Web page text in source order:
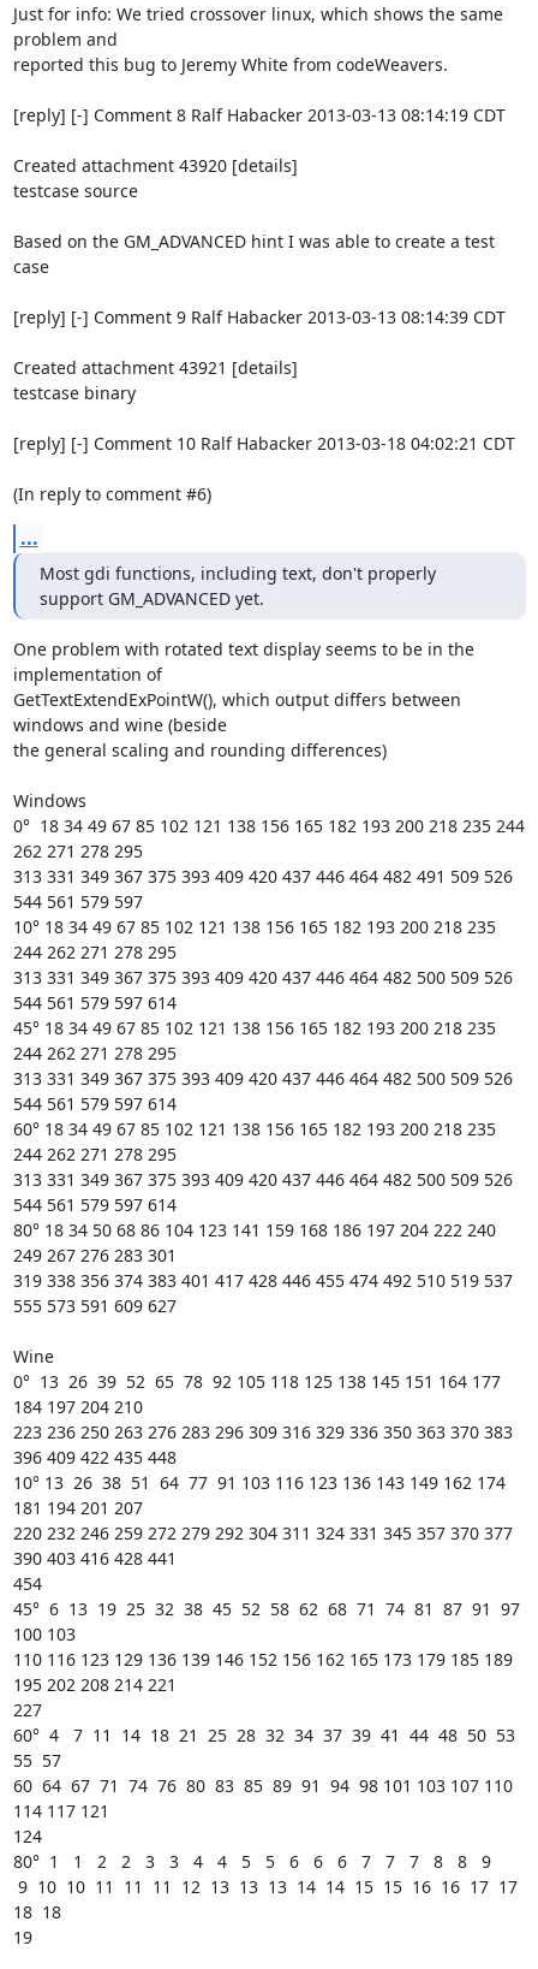
Just for info: We tried crossover linux, which shows the same
problem and
reported this bug to Jeremy White from codeWeavers.
[reply] [-] Comment 8 Ralf Habacker 2013-03-13 08:14:19 CDT
Created attachment 43920 [details]
testcase source
Based on the GM_ADVANCED hint I was able to create a test
case
[reply] [-] Comment 9 Ralf Habacker 2013-03-13 08:14:39 CDT
Created attachment 43921 [details]
testcase binary
[reply] [-] Comment 10 Ralf Habacker 2013-03-18 04:02:21 CDT
(In reply to comment #6)
...
Most gdi functions, including text, don't properly
support GM_ADVANCED yet.
One problem with rotated text display seems to be in the
implementation of
GetTextExtendExPointW(), which output differs between
windows and wine (beside
the general scaling and rounding differences)
Windows
0°  18 34 49 67 85 102 121 138 156 165 182 193 200 218 235 244
262 271 278 295
313 331 349 367 375 393 409 420 437 446 464 482 491 509 526
544 561 579 597
10° 18 34 49 67 85 102 121 138 156 165 182 193 200 218 235
244 262 271 278 295
313 331 349 367 375 393 409 420 437 446 464 482 500 509 526
544 561 579 597 614
45° 18 34 49 67 85 102 121 138 156 165 182 193 200 218 235
244 262 271 278 295
313 331 349 367 375 393 409 420 437 446 464 482 500 509 526
544 561 579 597 614
60° 18 34 49 67 85 102 121 138 156 165 182 193 200 218 235
244 262 271 278 295
313 331 349 367 375 393 409 420 437 446 464 482 500 509 526
544 561 579 597 614
80° 18 34 50 68 86 104 123 141 159 168 186 197 204 222 240
249 267 276 283 301
319 338 356 374 383 401 417 428 446 455 474 492 510 519 537
555 573 591 609 627
Wine
0°  13  26  39  52  65  78  92 105 118 125 138 145 151 164 177
184 197 204 210
223 236 250 263 276 283 296 309 316 329 336 350 363 370 383
396 409 422 435 448
10° 13  26  38  51  64  77  91 103 116 123 136 143 149 162 174
181 194 201 207
220 232 246 259 272 279 292 304 311 324 331 345 357 370 377
390 403 416 428 441
454
45°  6  13  19  25  32  38  45  52  58  62  68  71  74  81  87  91  97
100 103
110 116 123 129 136 139 146 152 156 162 165 173 179 185 189
195 202 208 214 221
227
60°  4   7  11  14  18  21  25  28  32  34  37  39  41  44  48  50  53
55  57
60  64  67  71  74  76  80  83  85  89  91  94  98 101 103 107 110
114 117 121
124
80°  1   1   2   2   3   3   4   4   5   5   6   6   6   7   7   7   8   8   9
18  18
19